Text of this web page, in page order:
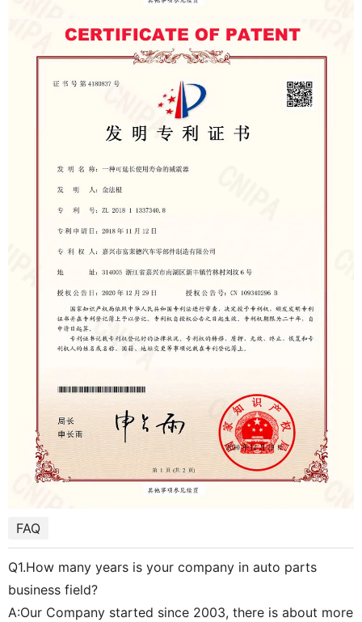
FAQ
Q1.How many years is your company in auto parts
business field?
A:Our Company started since 2003, there is about more